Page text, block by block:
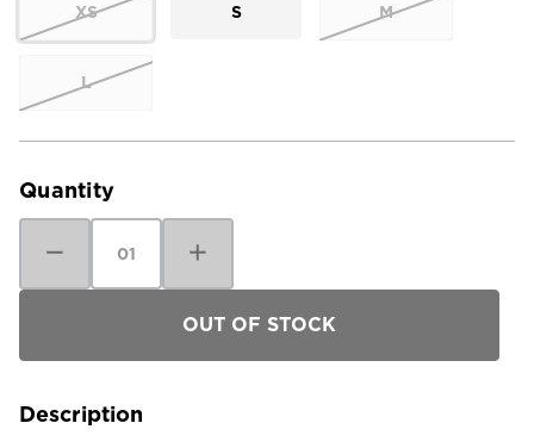
XS S M
L
Current
Quantity
Quantity
Carve
Quantity
Carve
Dylan
Textured
Description